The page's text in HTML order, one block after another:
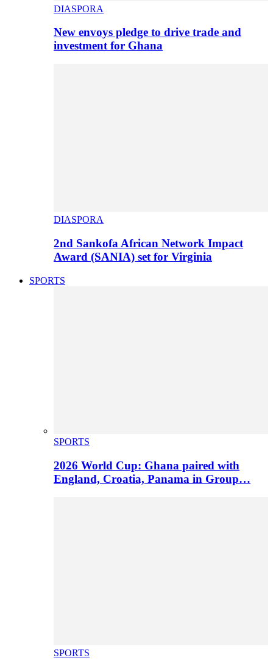
DIASPORA
New envoys pledge to drive trade and
investment for Ghana
DIASPORA
2nd Sankofa African Network Impact
Award (SANIA) set for Virginia
SPORTS
SPORTS
2026 World Cup: Ghana paired with
England, Croatia, Panama in Group…
SPORTS